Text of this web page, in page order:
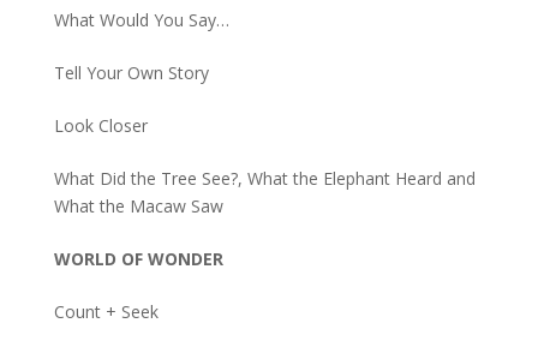
What Would You Say…
Tell Your Own Story
Look Closer
What Did the Tree See?, What the Elephant Heard and
What the Macaw Saw
WORLD OF WONDER
Count + Seek